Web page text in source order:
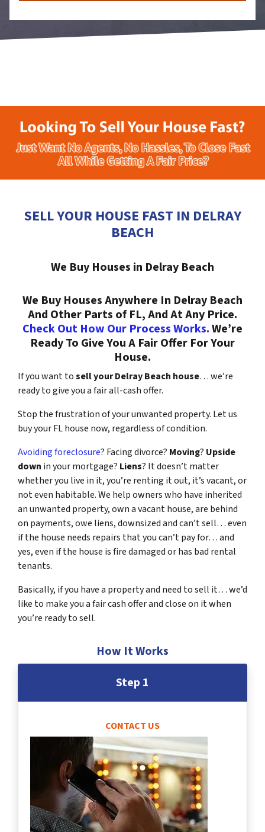
SELL YOUR HOUSE FAST IN DELRAY
BEACH
We Buy Houses in Delray Beach
We Buy Houses Anywhere In Delray Beach
And Other Parts of FL, And At Any Price.
Check Out How Our Process Works.We’re
Ready To Give You A Fair Offer For Your
House.
If you want tosell your Delray Beach house… we’re
ready to give you a fair all-cash offer.
Stop the frustration of your unwanted property. Let us
buy your FL house now, regardless of condition.
Avoiding foreclosure? Facing divorce? Moving? Upside
down in your mortgage? Liens? It doesn’t matter
whether you live in it, you’re renting it out, it’s vacant, or
not even habitable. We help owners who have inherited
an unwanted property, own a vacant house, are behind
on payments, owe liens, downsized and can’t sell… even
if the house needs repairs that you can’t pay for… and
yes, even if the house is fire damaged or has bad rental
tenants.
Basically, if you have a property and need to sell it… we’d
like to make you a fair cash offer and close on it when
you’re ready to sell.
How It Works
Step 1
CONTACT US